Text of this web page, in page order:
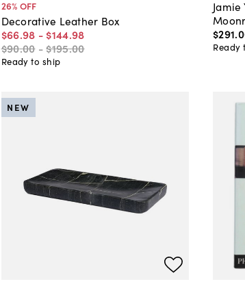
26% OFF
Decorative Leather Box
$66.98 - $144.98
$90.00 -$195.00
Ready to ship
Jamie
$291.
Ready
NEW